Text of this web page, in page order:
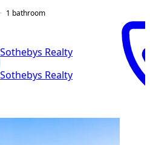
1 bathroom
Sothebys Realty
Sothebys Realty